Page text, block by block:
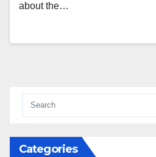
about the…
Categories